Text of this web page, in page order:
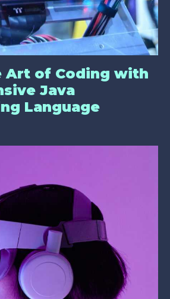
Art of Coding with
Java
Language